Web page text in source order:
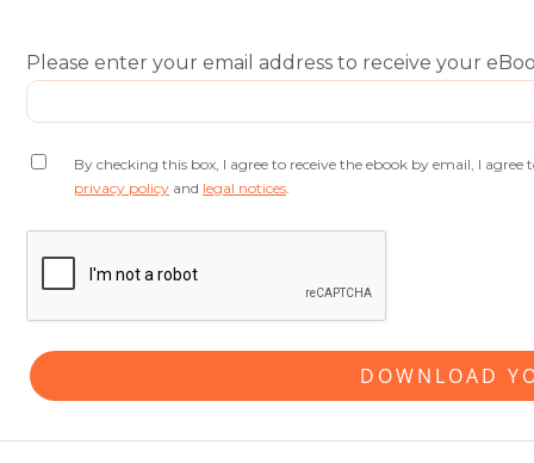
Please enter your email address to receive your
By checking this box, I agree to receive the ebook by email, I
privacy policyand legal notices.